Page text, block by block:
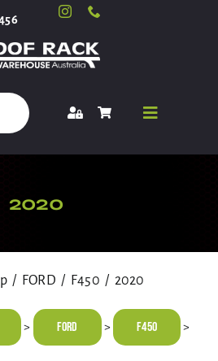
Toggle
Your Vehicle
and Accessories
2020
FORD F450 2020
> FORD > F450 >